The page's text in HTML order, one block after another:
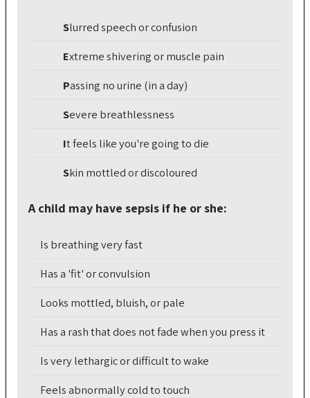
Slurredspeech or confusion
Extremeshivering or muscle pain
Passing no urine (in a day)
Severe breathlessness
Itfeels like you're going to die
Skin mottled or discoloured
A child may have sepsis if he or she:
Is breathing very fast
Has a 'fit' or convulsion
Looks mottled, bluish, or pale
Has a rash that does not fade when you press it
Is very lethargic or difficult to wake
Feels abnormally cold to touch